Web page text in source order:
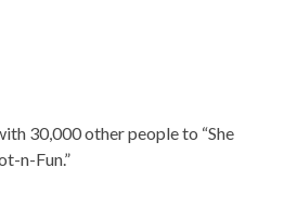
30,000 other people to “She
n-Fun.”